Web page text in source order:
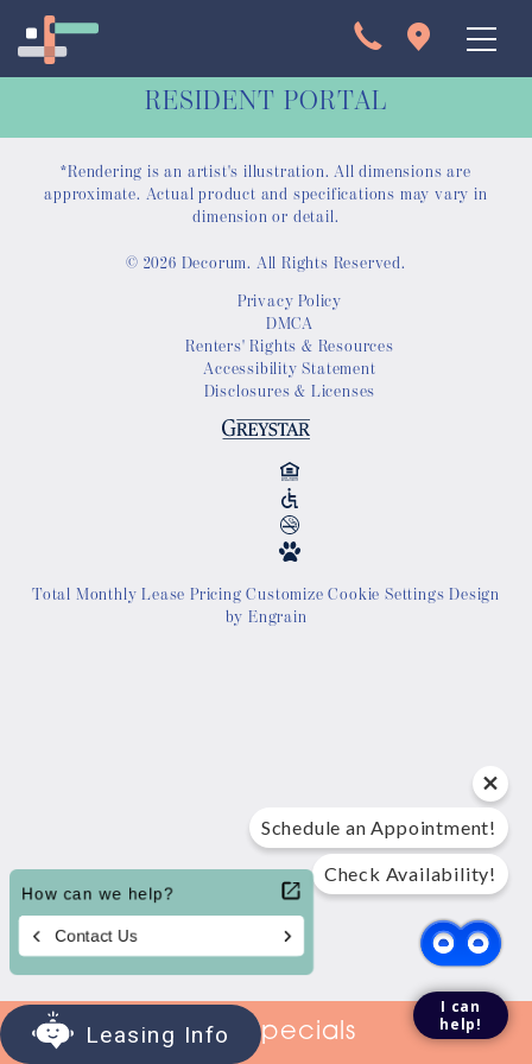
Apartments
Interactive Map
Virtual Tour
Gallery
Amenities
Location
RESIDENT PORTAL
View Specials
*Rendering is an artist's illustration. All dimensions are
approximate. Actual product and specifications may vary in
dimension or detail.
© 2026 Decorum. All Rights Reserved.
Privacy Policy
DMCA
Renters' Rights & Resources
Accessibility Statement
Disclosures & Licenses
Total Monthly Lease PricingCustomize Cookie Settings Design
by Engrain
Schedule an Appointment!
Check Availability!
I can
help!
Leasing Info